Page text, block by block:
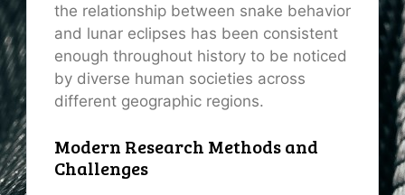
the relationship between snake behavior
and lunar eclipses has been consistent
enough throughout history to be noticed
by diverse human societies across
different geographic regions.
Modern Research Methods and
Challenges